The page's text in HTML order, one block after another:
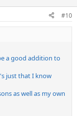
#10
a good addition to
just that I know
as well as my own